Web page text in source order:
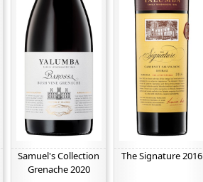
Samuel's Collection
Grenache 2020
The Signature 2016